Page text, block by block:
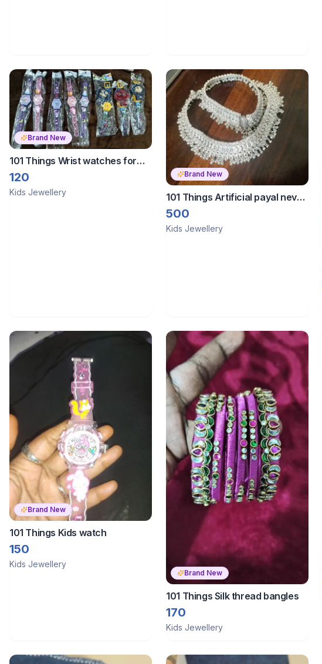
Brand New
101 Things Wrist watches for
kids Take any one for 120
120
Kids Jewellery
Brand New
101 Things Artificial payal never
used
500
Kids Jewellery
Brand New
101 Things Kids watch
150
Kids Jewellery
Brand New
101 Things Silk thread bangles
170
Kids Jewellery